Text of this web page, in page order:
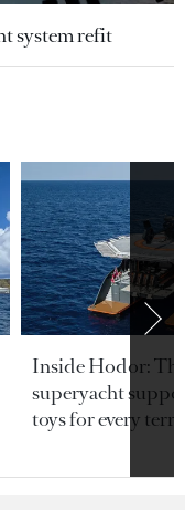
system refit
Inside Hodor:
superyacht
toys for every